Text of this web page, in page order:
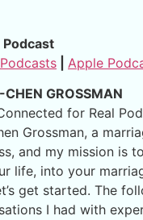
Apple
GROSSMAN
for Real
Grossman, a
and my mission is
life, into your
get started. The
I had with